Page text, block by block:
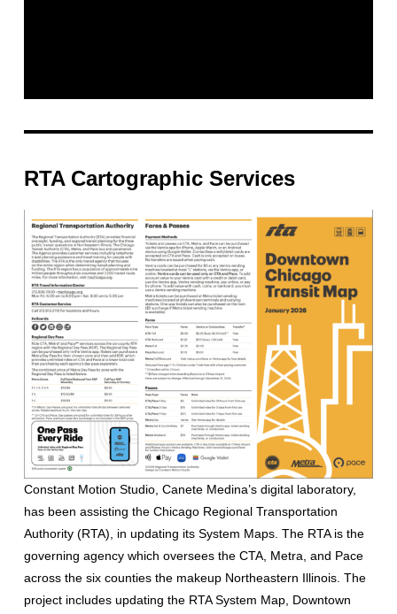
RTA Cartographic Services
Constant Motion Studio, Canete Medina’s digital laboratory,
has been assisting the Chicago Regional Transportation
Authority (RTA), in updating its System Maps. The RTA is the
governing agency which oversees the CTA, Metra, and Pace
across the six counties the makeup Northeastern Illinois. The
project includes updating the RTA System Map, Downtown